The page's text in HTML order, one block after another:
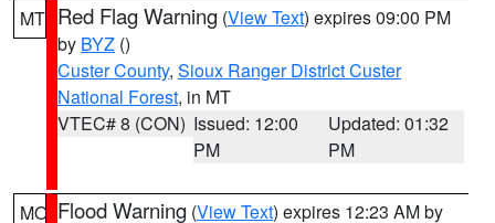
MT Red Flag Warning (View Text) expires 09:00 PM
by BYZ ()
Custer County, Sioux Ranger District Custer
National Forest, in MT
VTEC# 8 (CON) Issued: 12:00
PM
Updated: 01:32
PM
MO Flood Warning (View Text) expires 12:23 AM by